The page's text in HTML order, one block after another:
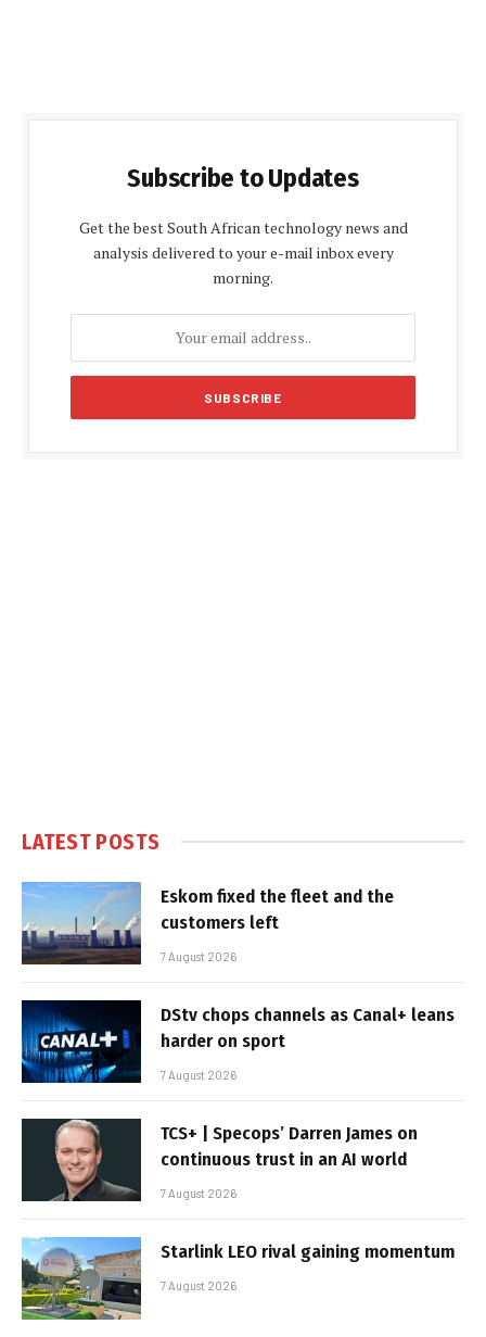
Subscribe to Updates
Get the best South African technology news and
analysis delivered to your e-mail inbox every
morning.
LATEST POSTS
Eskom fixed the fleet and the
customers left
7 August 2026
DStv chops channels as Canal+ leans
harder on sport
7 August 2026
TCS+ | Specops’ Darren James on
continuous trust in an AI world
7 August 2026
Starlink LEO rival gaining momentum
7 August 2026